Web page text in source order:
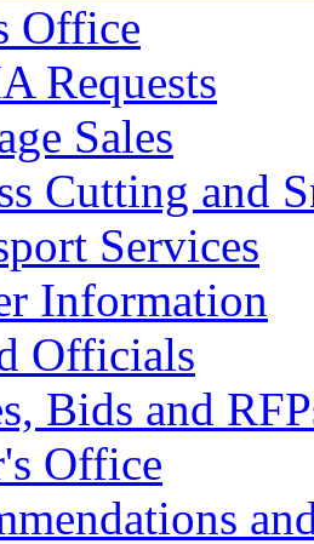
Office
Requests
Sales
Cutting and
Services
Information
Officials
Bids and
Office